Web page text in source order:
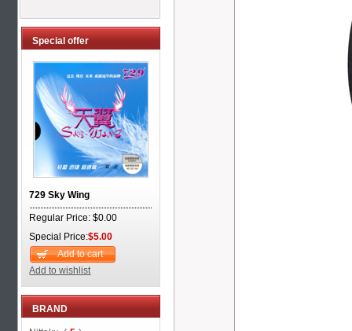
Special offer
729 Sky Wing
Regular Price: $0.00
Special Price:$5.00
Add to cart
Add to wishlist
BRAND